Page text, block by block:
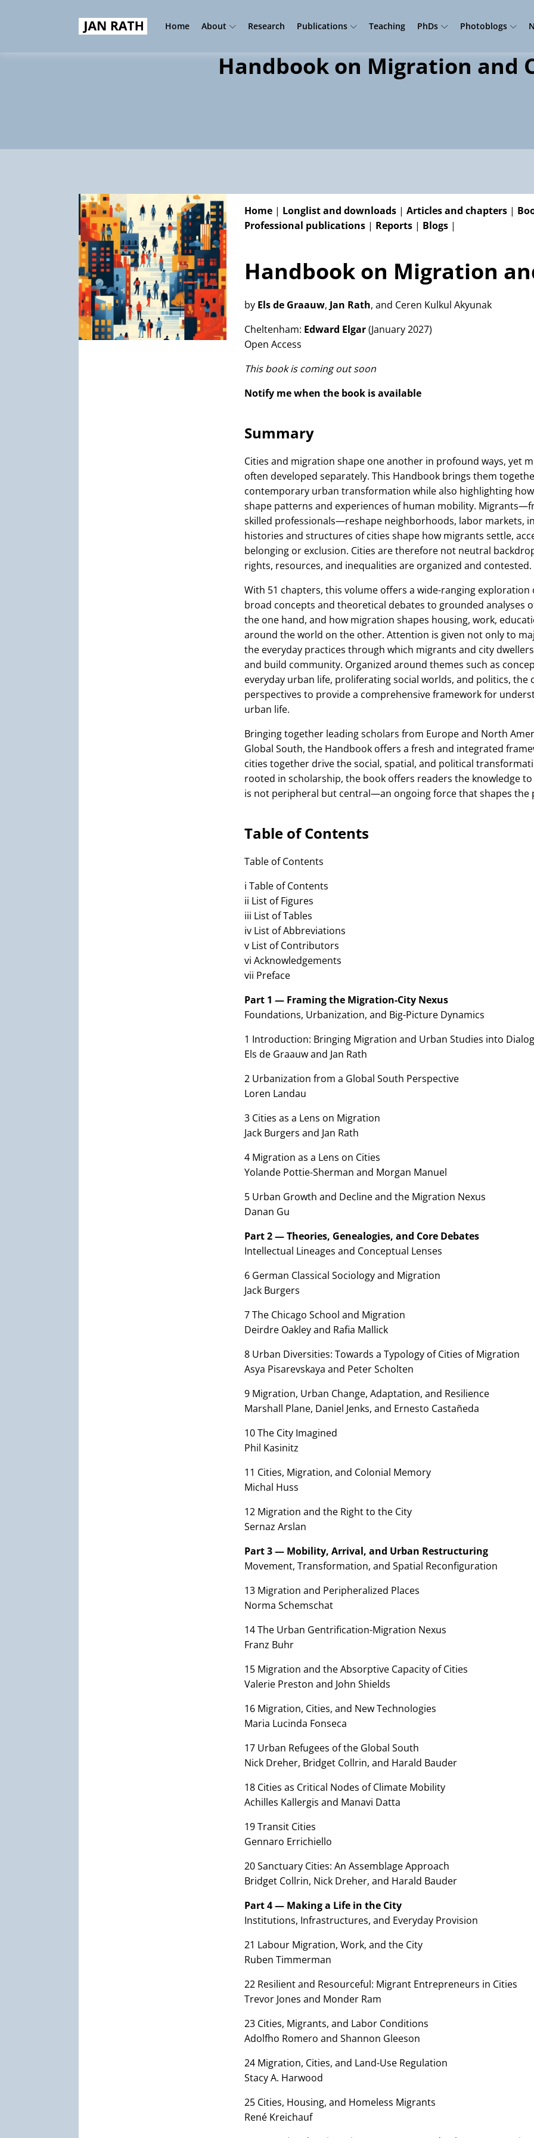
Home About Research Publications Teaching PhDs Photoblogs
Handbook on Migration and
Home| Longlist and downloads| Articles and chapters|
Professional publications| Reports| Blogs|
Handbook on Migration
by Els de Graauw, Jan Rath, and Ceren Kulkul Akyunak
Cheltenham: Edward Elgar(January 2027)
Open Access
This book is coming out soon
Notify me when the book is available
Summary
Cities and migration shape one another in profound ways, yet
often developed separately. This Handbook brings them
contemporary urban transformation while also highlighting
shape patterns and experiences of human mobility.
skilled professionals—reshape neighborhoods, labor markets,
histories and structures of cities shape how migrants settle,
belonging or exclusion. Cities are therefore not neutral
rights, resources, and inequalities are organized and contested.
With 51 chapters, this volume offers a wide-ranging
broad concepts and theoretical debates to grounded analyses
the one hand, and how migration shapes housing, work,
around the world on the other. Attention is given not only to
the everyday practices through which migrants and city
and build community. Organized around themes such as
everyday urban life, proliferating social worlds, and politics,
perspectives to provide a comprehensive framework for
urban life.
Bringing together leading scholars from Europe and North
Global South, the Handbook offers a fresh and integrated
cities together drive the social, spatial, and political
rooted in scholarship, the book offers readers the knowledge
is not peripheral but central—an ongoing force that shapes the
Table of Contents
Table of Contents
i Table of Contents
ii List of Figures
iii List of Tables
iv List of Abbreviations
v List of Contributors
vi Acknowledgements
vii Preface
Part 1 — Framing the Migration-City Nexus
Foundations, Urbanization, and Big-Picture Dynamics
1 Introduction: Bringing Migration and Urban Studies into
Els de Graauw and Jan Rath
2 Urbanization from a Global South Perspective
Loren Landau
3 Cities as a Lens on Migration
Jack Burgers and Jan Rath
4 Migration as a Lens on Cities
Yolande Pottie-Sherman and Morgan Manuel
5 Urban Growth and Decline and the Migration Nexus
Danan Gu
Part 2 — Theories, Genealogies, and Core Debates
Intellectual Lineages and Conceptual Lenses
6 German Classical Sociology and Migration
Jack Burgers
7 The Chicago School and Migration
Deirdre Oakley and Rafia Mallick
8 Urban Diversities: Towards a Typology of Cities of Migration
Asya Pisarevskaya and Peter Scholten
9 Migration, Urban Change, Adaptation, and Resilience
Marshall Plane, Daniel Jenks, and Ernesto Castañeda
10 The City Imagined
Phil Kasinitz
11 Cities, Migration, and Colonial Memory
Michal Huss
12 Migration and the Right to the City
Sernaz Arslan
Part 3 — Mobility, Arrival, and Urban Restructuring
Movement, Transformation, and Spatial Reconfiguration
13 Migration and Peripheralized Places
Norma Schemschat
14 The Urban Gentrification-Migration Nexus
Franz Buhr
15 Migration and the Absorptive Capacity of Cities
Valerie Preston and John Shields
16 Migration, Cities, and New Technologies
Maria Lucinda Fonseca
17 Urban Refugees of the Global South
Nick Dreher, Bridget Collrin, and Harald Bauder
18 Cities as Critical Nodes of Climate Mobility
Achilles Kallergis and Manavi Datta
19 Transit Cities
Gennaro Errichiello
20 Sanctuary Cities: An Assemblage Approach
Bridget Collrin, Nick Dreher, and Harald Bauder
Part 4 — Making a Life in the City
Institutions, Infrastructures, and Everyday Provision
21 Labour Migration, Work, and the City
Ruben Timmerman
22 Resilient and Resourceful: Migrant Entrepreneurs in Cities
Trevor Jones and Monder Ram
23 Cities, Migrants, and Labor Conditions
Adolfho Romero and Shannon Gleeson
24 Migration, Cities, and Land-Use Regulation
Stacy A. Harwood
25 Cities, Housing, and Homeless Migrants
René Kreichauf